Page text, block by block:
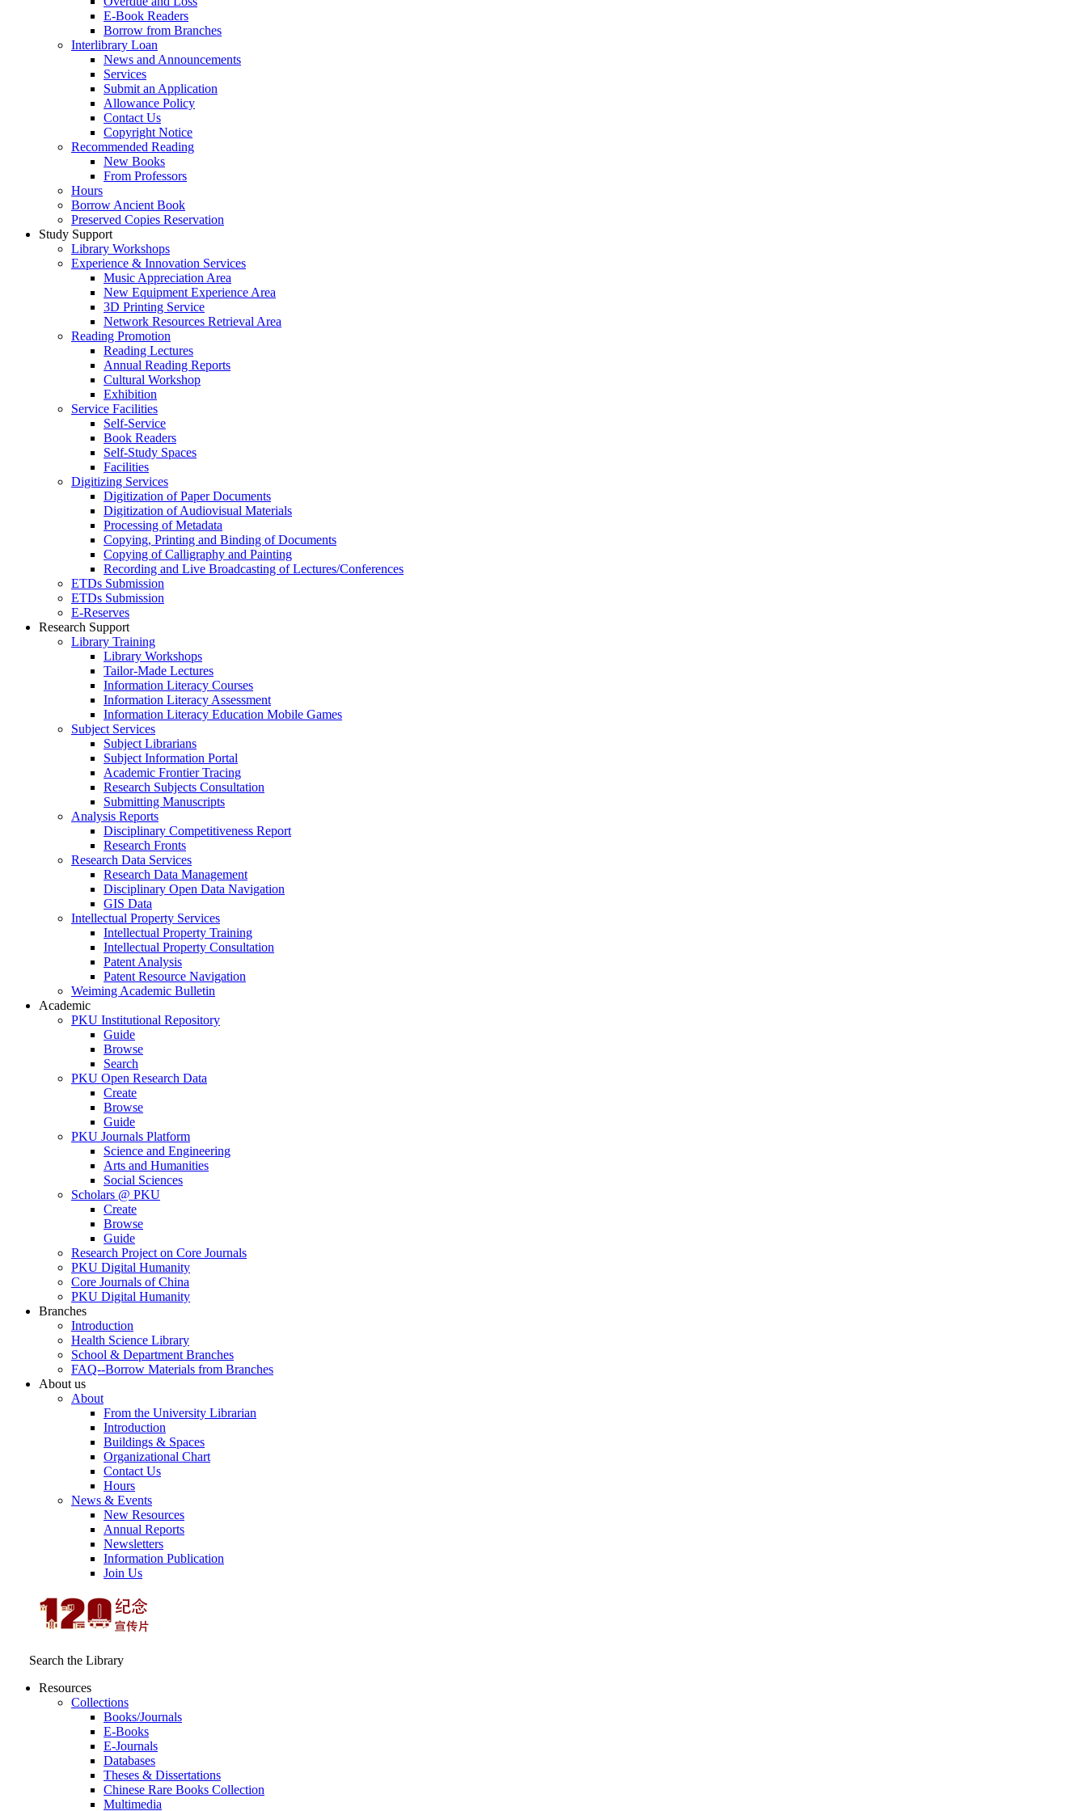
E-Book Readers
Borrow from Branches
Interlibrary Loan
News and Announcements
Services
Submit an Application
Allowance Policy
Contact Us
Copyright Notice
Recommended Reading
New Books
From Professors
Hours
Borrow Ancient Book
Preserved Copies Reservation
Study Support
Library Workshops
Experience & Innovation Services
Music Appreciation Area
New Equipment Experience Area
3D Printing Service
Network Resources Retrieval Area
Reading Promotion
Reading Lectures
Annual Reading Reports
Cultural Workshop
Exhibition
Service Facilities
Self-Service
Book Readers
Self-Study Spaces
Facilities
Digitizing Services
Digitization of Paper Documents
Digitization of Audiovisual Materials
Processing of Metadata
Copying, Printing and Binding of Documents
Copying of Calligraphy and Painting
Recording and Live Broadcasting of Lectures/Conferences
ETDs Submission
ETDs Submission
E‑Reserves
Research Support
Library Training
Library Workshops
Tailor-Made Lectures
Information Literacy Courses
Information Literacy Assessment
Information Literacy Education Mobile Games
Subject Services
Subject Librarians
Subject Information Portal
Academic Frontier Tracing
Research Subjects Consultation
Submitting Manuscripts
Analysis Reports
Disciplinary Competitiveness Report
Research Fronts
Research Data Services
Research Data Management
Disciplinary Open Data Navigation
GIS Data
Intellectual Property Services
Intellectual Property Training
Intellectual Property Consultation
Patent Analysis
Patent Resource Navigation
Weiming Academic Bulletin
Academic
PKU Institutional Repository
Guide
Browse
Search
PKU Open Research Data
Create
Browse
Guide
PKU Journals Platform
Science and Engineering
Arts and Humanities
Social Sciences
Scholars @ PKU
Create
Browse
Guide
Research Project on Core Journals
PKU Digital Humanity
Core Journals of China
PKU Digital Humanity
Branches
Introduction
Health Science Library
School & Department Branches
FAQ--Borrow Materials from Branches
About us
About
From the University Librarian
Introduction
Buildings & Spaces
Organizational Chart
Contact Us
Hours
News & Events
New Resources
Annual Reports
Newsletters
Information Publication
Join Us
Search the Library
Resources
Collections
Books/Journals
E-Books
E‑Journals
Databases
Theses & Dissertations
Chinese Rare Books Collection
Multimedia